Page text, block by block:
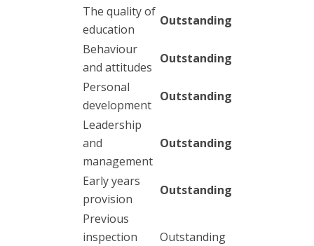
The quality of
education
Outstanding
Behaviour
and attitudes
Outstanding
Personal
development
Outstanding
Leadership
and
management
Outstanding
Early years
provision
Outstanding
Previous
inspection
Outstanding